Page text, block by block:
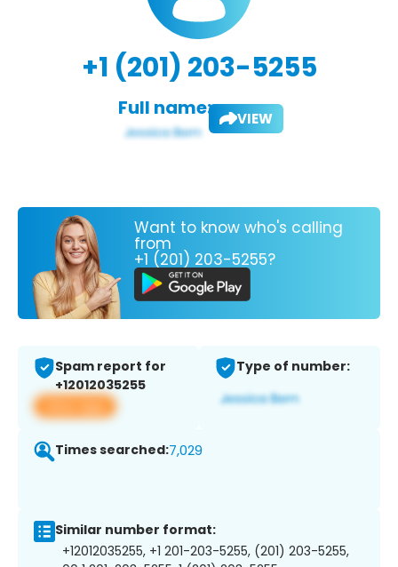
+1 (201) 203-5255
Full name: VIEW
Want to know who's calling
from
+1 (201) 203-5255?
Spam report for
+12012035255
View app
Type of number:
Times searched:7,029
Similar number format:
+12012035255, +1 201-203-5255, (201) 203-5255,